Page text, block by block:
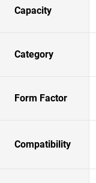
Capacity
Category
Form Factor
Compatibility